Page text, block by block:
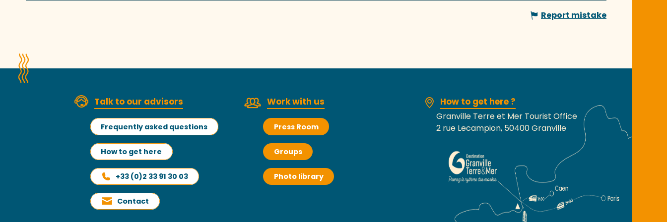
Report mistake
Talk to our advisors
Frequently asked questions
How to get here
+33 (0)2 33 91 30 03
Contact
Work with us
Press Room
Groups
Photo library
How to get here ?
Granville Terre et Mer Tourist Office
2 rue Lecampion, 50400 Granville